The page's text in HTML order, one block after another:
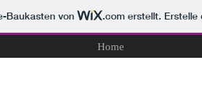
Baukasten von .com erstellt. Erstelle
Home